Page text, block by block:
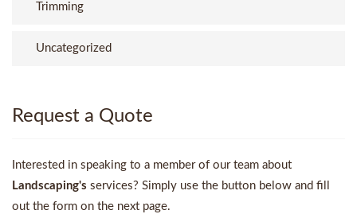
Trimming
Uncategorized
Request a Quote
Interested in speaking to a member of our team about
Landscaping's services? Simply use the button below and fill
out the form on the next page.